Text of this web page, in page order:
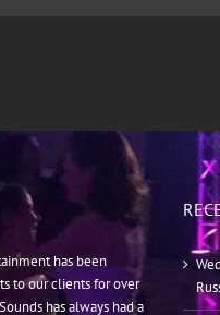
has been
to our clients for over
has always had a